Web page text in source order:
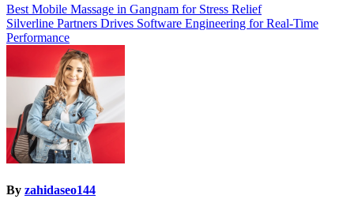
Post
navigation
Best Mobile Massage in Gangnam for Stress Relief
Silverline Partners Drives Software Engineering for Real-Time
Performance
By zahidaseo144